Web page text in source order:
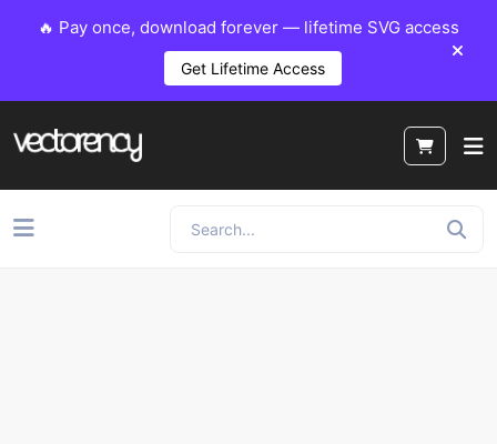
🔥 Pay once, download forever — lifetime SVG access
Get Lifetime Access